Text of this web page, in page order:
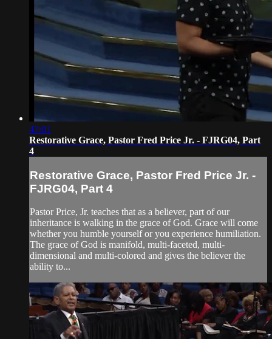
47:01
Restorative Grace, Pastor Fred Price Jr. - FJRG04, Part
4
Restorative Grace, Pastor Fred Price Jr. -
FJRG04, Part 4
Pastor Price, Jr. teaches that as a believer, part of our
inheritance is walking in the grace of God. Grace will come
whether you humble yourself or you experience humiliation.
The grace of God is manifold, multi-faceted, multi-
dimensional and multi-colored and gives the believer the
ability to...